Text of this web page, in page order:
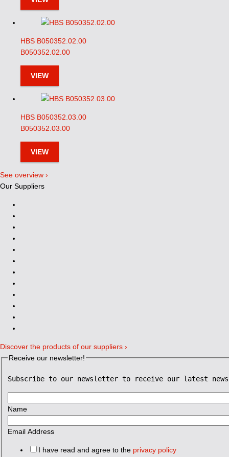
HBS B050352.02.00
B050352.02.00
VIEW
HBS B050352.03.00
B050352.03.00
VIEW
See overview ›
Our Suppliers
Discover the products of our suppliers ›
Receive our newsletter!
Subscribe to our newsletter to receive our latest news
Name
Email Address
I have read and agree to the privacy policy